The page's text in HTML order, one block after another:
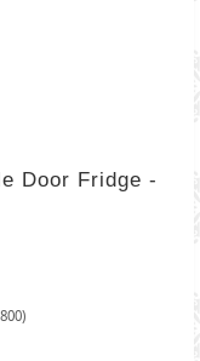
Door Fridge -